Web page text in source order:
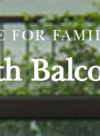
FOR